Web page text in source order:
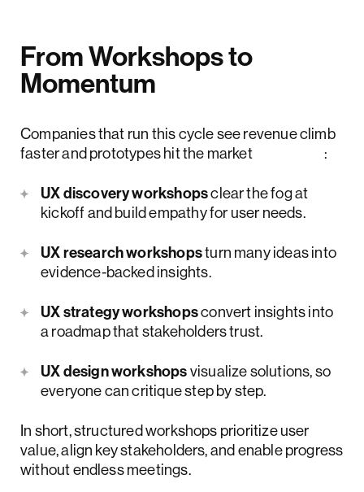
From Workshops to
Momentum
Companies that run this cycle see revenue climb
faster and prototypes hit the market
:
UX discovery workshopsclear the fog at
kickoff and build empathy for user needs.
UX research workshopsturn many ideas into
evidence-backed insights.
UX strategy workshopsconvert insights into
a roadmap that stakeholders trust.
UX design workshopsvisualize solutions, so
everyone can critique step by step.
In short, structured workshops prioritize user
value, align key stakeholders, and enable progress
without endless meetings.